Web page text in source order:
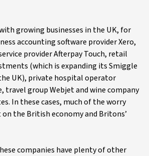
growing businesses in the UK, for
accounting software provider Xero,
provider Afterpay Touch, retail
(which is expanding its Smiggle
UK), private hospital operator
travel group Webjet and wine company
In these cases, much of the worry
the British economy and Britons’
companies have plenty of other